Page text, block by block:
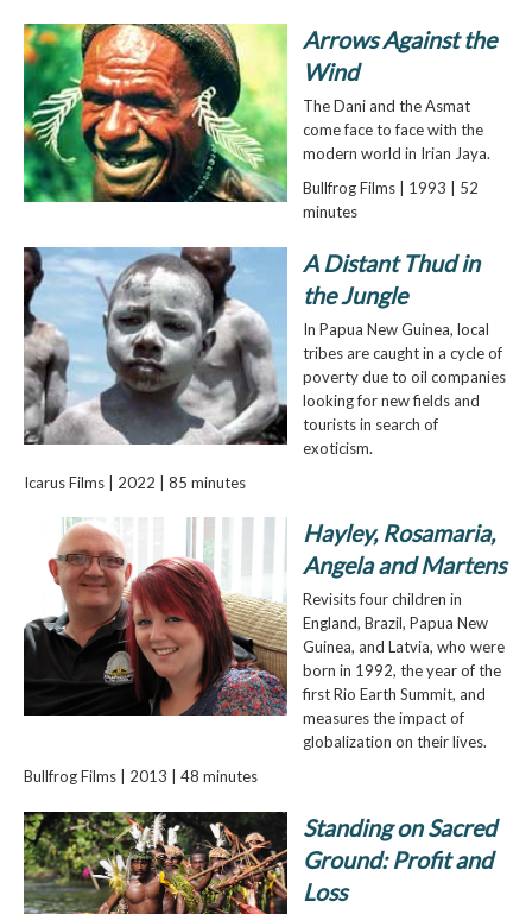
Arrows Against the
Wind
The Dani and the Asmat
come face to face with the
modern world in Irian Jaya.
Bullfrog Films | 1993 | 52
minutes
A Distant Thud in
the Jungle
In Papua New Guinea, local
tribes are caught in a cycle of
poverty due to oil companies
looking for new fields and
tourists in search of
exoticism.
Icarus Films | 2022 | 85 minutes
Hayley, Rosamaria,
Angela and Martens
Revisits four children in
England, Brazil, Papua New
Guinea, and Latvia, who were
born in 1992, the year of the
first Rio Earth Summit, and
measures the impact of
globalization on their lives.
Bullfrog Films | 2013 | 48 minutes
Standing on Sacred
Ground: Profit and
Loss